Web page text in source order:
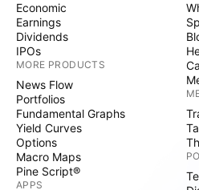
Economic
Earnings
Dividends
IPOs
MORE PRODUCTS
News Flow
Portfolios
Fundamental Graphs
Yield Curves
Options
Macro Maps
Pine Script®
APPS